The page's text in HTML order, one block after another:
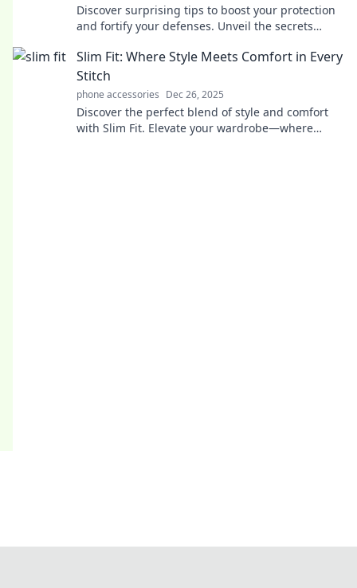
Discover surprising tips to boost your protection
and fortify your defenses. Unveil the secrets
Slim Fit: Where Style Meets Comfort in Every
Stitch
phone accessories Dec 26, 2025
Discover the perfect blend of style and comfort
with Slim Fit. Elevate your wardrobe—where